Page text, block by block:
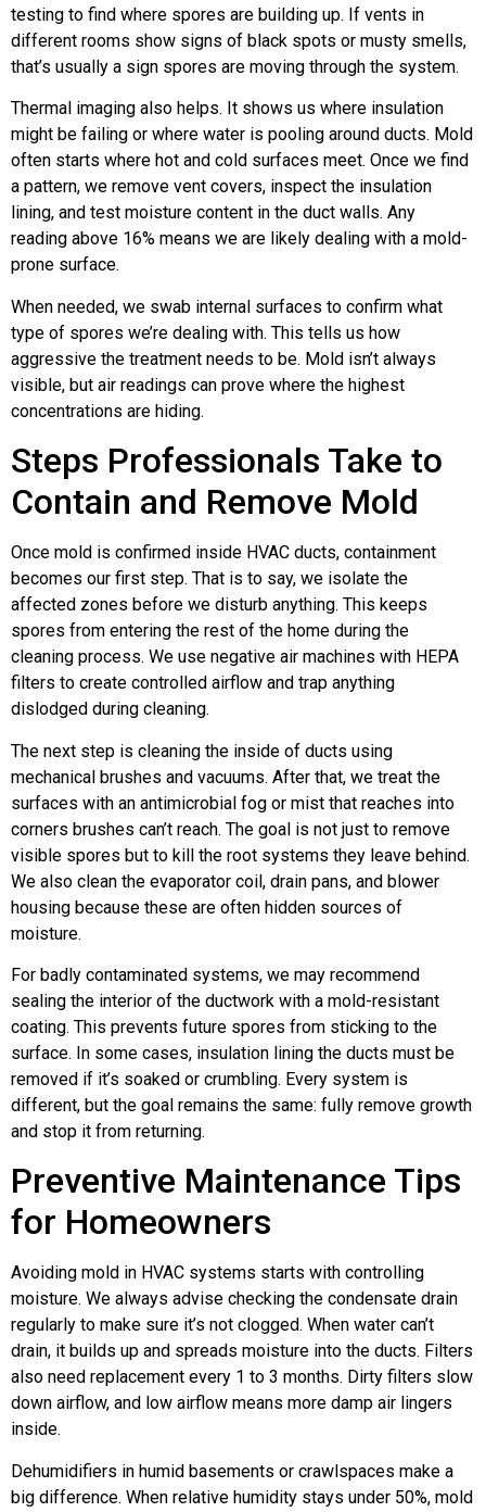
testing to find where spores are building up. If vents in
different rooms show signs of black spots or musty smells,
that’s usually a sign spores are moving through the system.
Thermal imaging also helps. It shows us where insulation
might be failing or where water is pooling around ducts. Mold
often starts where hot and cold surfaces meet. Once we find
a pattern, we remove vent covers, inspect the insulation
lining, and test moisture content in the duct walls. Any
reading above 16% means we are likely dealing with a mold-
prone surface.
When needed, we swab internal surfaces to confirm what
type of spores we’re dealing with. This tells us how
aggressive the treatment needs to be. Mold isn’t always
visible, but air readings can prove where the highest
concentrations are hiding.
Steps Professionals Take to
Contain and Remove Mold
Once mold is confirmed inside HVAC ducts, containment
becomes our first step. That is to say, we isolate the
affected zones before we disturb anything. This keeps
spores from entering the rest of the home during the
cleaning process. We use negative air machines with HEPA
filters to create controlled airflow and trap anything
dislodged during cleaning.
The next step is cleaning the inside of ducts using
mechanical brushes and vacuums. After that, we treat the
surfaces with an antimicrobial fog or mist that reaches into
corners brushes can’t reach. The goal is not just to remove
visible spores but to kill the root systems they leave behind.
We also clean the evaporator coil, drain pans, and blower
housing because these are often hidden sources of
moisture.
For badly contaminated systems, we may recommend
sealing the interior of the ductwork with a mold-resistant
coating. This prevents future spores from sticking to the
surface. In some cases, insulation lining the ducts must be
removed if it’s soaked or crumbling. Every system is
different, but the goal remains the same: fully remove growth
and stop it from returning.
Preventive Maintenance Tips
for Homeowners
Avoiding mold in HVAC systems starts with controlling
moisture. We always advise checking the condensate drain
regularly to make sure it’s not clogged. When water can’t
drain, it builds up and spreads moisture into the ducts. Filters
also need replacement every 1 to 3 months. Dirty filters slow
down airflow, and low airflow means more damp air lingers
inside.
Dehumidifiers in humid basements or crawlspaces make a
big difference. When relative humidity stays under 50%, mold